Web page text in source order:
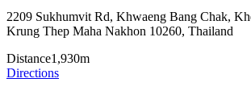
2209 Sukhumvit Rd, Khwaeng Bang Chak,
Krung Thep Maha Nakhon 10260, Thailand
Distance1,930m
Directions